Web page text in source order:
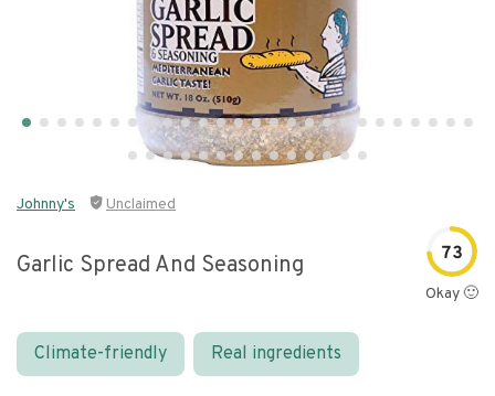
Johnny's Unclaimed
Garlic Spread And Seasoning 73
Okay 🙂
Climate-friendly Real ingredients